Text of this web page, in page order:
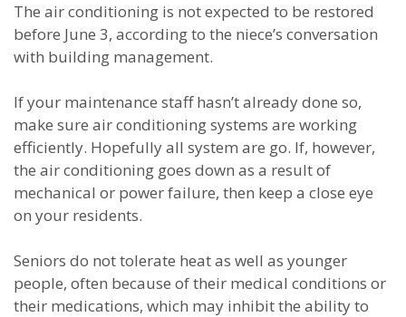
The air conditioning is not expected to be restored
before June 3, according to the niece’s conversation
with building management.
If your maintenance staff hasn’t already done so,
make sure air conditioning systems are working
efficiently. Hopefully all system are go. If, however,
the air conditioning goes down as a result of
mechanical or power failure, then keep a close eye
on your residents.
Seniors do not tolerate heat as well as younger
people, often because of their medical conditions or
their medications, which may inhibit the ability to